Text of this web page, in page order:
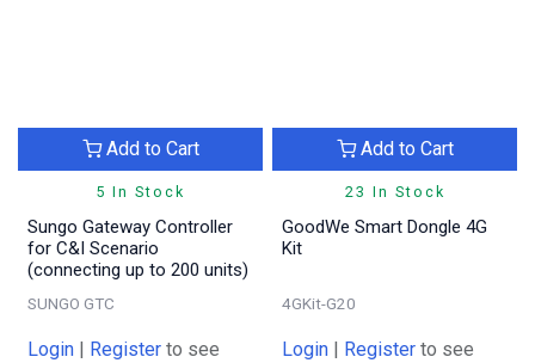
5 In Stock
Add to Cart
Sungo Gateway Controller
for C&I Scenario
(connecting up to 200 units)
SUNGO GTC
Login | Register to see
23 In Stock
Add to Cart
GoodWe Smart Dongle 4G
Kit
4GKit-G20
Login | Register to see